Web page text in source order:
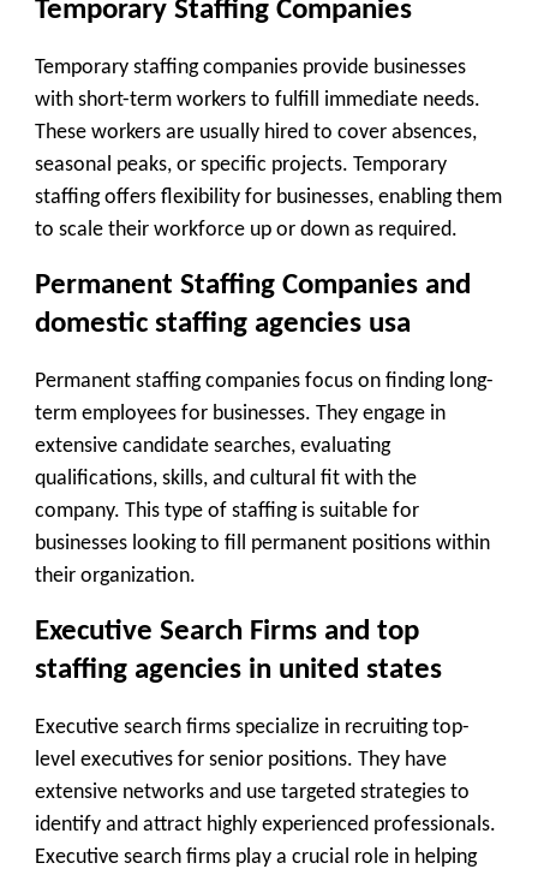
Temporary Staffing Companies
Temporary staffing companies provide businesses
with short-term workers to fulfill immediate needs.
These workers are usually hired to cover absences,
seasonal peaks, or specific projects. Temporary
staffing offers flexibility for businesses, enabling them
to scale their workforce up or down as required.
Permanent Staffing Companies and
domestic staffing agencies usa
Permanent staffing companies focus on finding long-
term employees for businesses. They engage in
extensive candidate searches, evaluating
qualifications, skills, and cultural fit with the
company. This type of staffing is suitable for
businesses looking to fill permanent positions within
their organization.
Executive Search Firms and top
staffing agencies in united states
Executive search firms specialize in recruiting top-
level executives for senior positions. They have
extensive networks and use targeted strategies to
identify and attract highly experienced professionals.
Executive search firms play a crucial role in helping